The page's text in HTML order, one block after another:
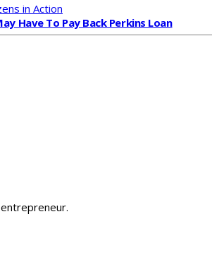
in Action
Have To Pay Back Perkins Loan